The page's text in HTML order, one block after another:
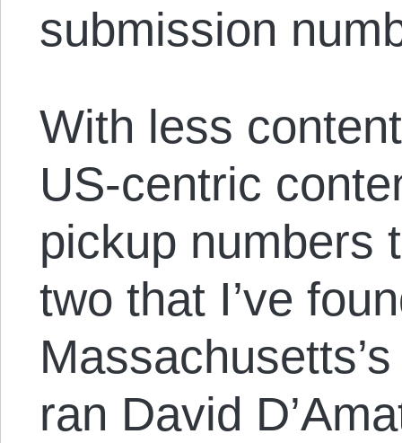
submission
With less
US-centric
pickup numbers
two that I’ve
ran David